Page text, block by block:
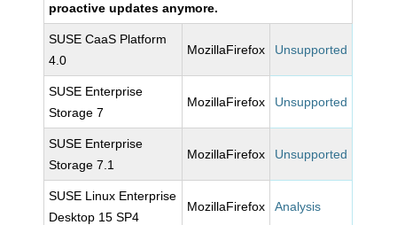
proactive updates anymore.
SUSE CaaS Platform
4.0
MozillaFirefox Unsupported
SUSE Enterprise
Storage 7
MozillaFirefox Unsupported
SUSE Enterprise
Storage 7.1
MozillaFirefox Unsupported
SUSE Linux Enterprise
Desktop 15 SP4
MozillaFirefox Analysis